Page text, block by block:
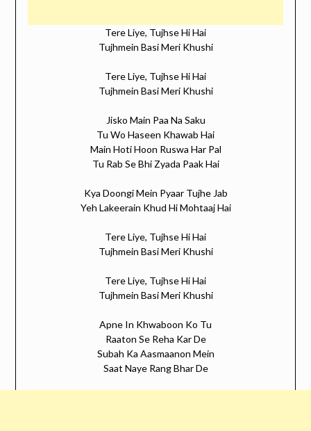
Tere Liye, Tujhse Hi Hai
Tujhmein Basi Meri Khushi
Tere Liye, Tujhse Hi Hai
Tujhmein Basi Meri Khushi
Jisko Main Paa Na Saku
Tu Wo Haseen Khawab Hai
Main Hoti Hoon Ruswa Har Pal
Tu Rab Se Bhi Zyada Paak Hai
Kya Doongi Mein Pyaar Tujhe Jab
Yeh Lakeerain Khud Hi Mohtaaj Hai
Tere Liye, Tujhse Hi Hai
Tujhmein Basi Meri Khushi
Tere Liye, Tujhse Hi Hai
Tujhmein Basi Meri Khushi
Apne In Khwaboon Ko Tu
Raaton Se Reha Kar De
Subah Ka Aasmaanon Mein
Saat Naye Rang Bhar De